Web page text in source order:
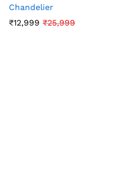
Chandelier
₹12,999 ₹25,999